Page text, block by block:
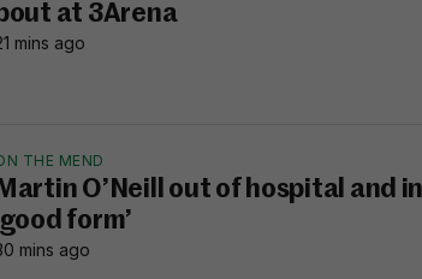
at 3Arena
mins ago
THE MEND
Martin O’Neill out of hospital and in
form’
mins ago